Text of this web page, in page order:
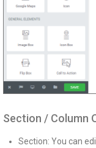
Section / Column
Section: You can